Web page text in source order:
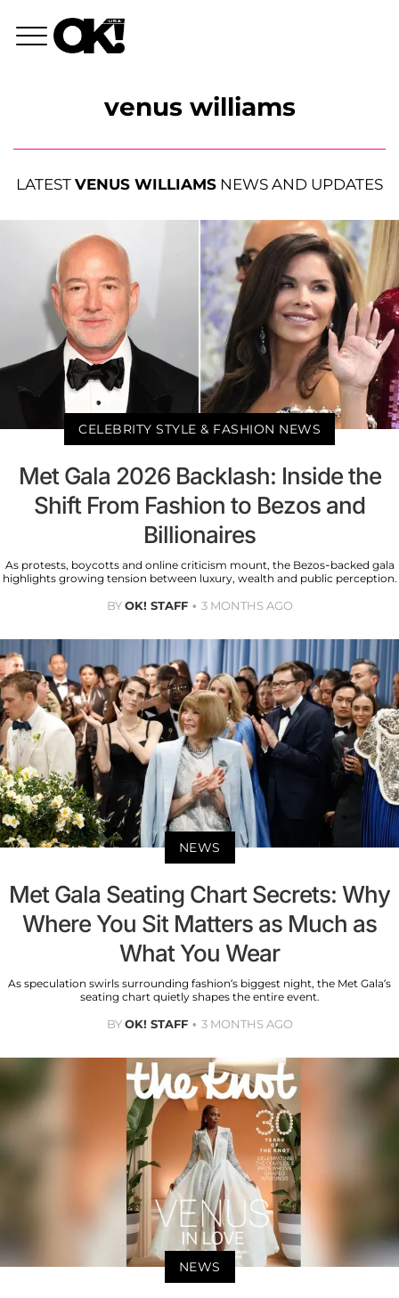
venus williams
LATEST VENUS WILLIAMS NEWS AND UPDATES
CELEBRITY STYLE & FASHION NEWS
Met Gala 2026 Backlash: Inside the
Shift From Fashion to Bezos and
Billionaires
As protests, boycotts and online criticism mount, the Bezos-backed gala
highlights growing tension between luxury, wealth and public perception.
BYOK! STAFF 3 MONTHS AGO
NEWS
Met Gala Seating Chart Secrets: Why
Where You Sit Matters as Much as
What You Wear
As speculation swirls surrounding fashion’s biggest night, the Met Gala’s
seating chart quietly shapes the entire event.
BYOK! STAFF 3 MONTHS AGO
NEWS